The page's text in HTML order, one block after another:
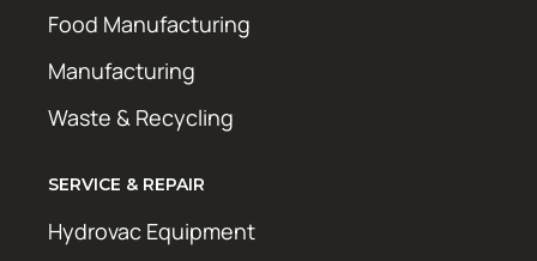
Food Manufacturing
Manufacturing
Waste & Recycling
SERVICE & REPAIR
Hydrovac Equipment